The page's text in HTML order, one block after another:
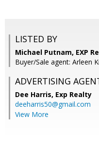
LISTED BY
Michael Putnam, EXP
Buyer/Sale agent: Arleen
ADVERTISING
Dee Harris, Exp Realty
deeharris50@gmail.com
View More